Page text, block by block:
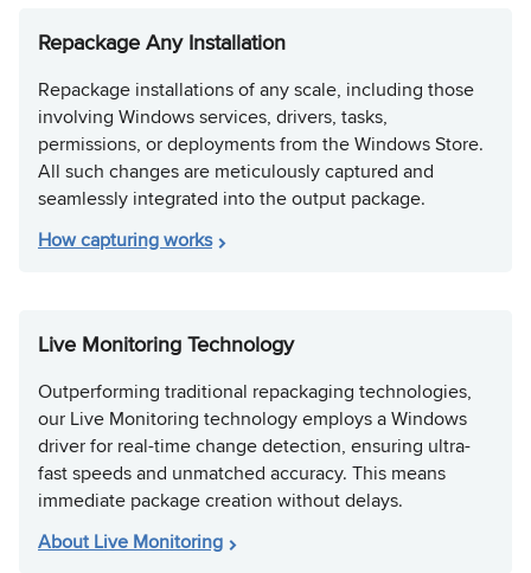
Repackage Any Installation
Repackage installations of any scale, including those
involving Windows services, drivers, tasks,
permissions, or deployments from the Windows Store.
All such changes are meticulously captured and
seamlessly integrated into the output package.
How capturing works
Live Monitoring Technology
Outperforming traditional repackaging technologies,
our Live Monitoring technology employs a Windows
driver for real-time change detection, ensuring ultra-
fast speeds and unmatched accuracy. This means
immediate package creation without delays.
About Live Monitoring